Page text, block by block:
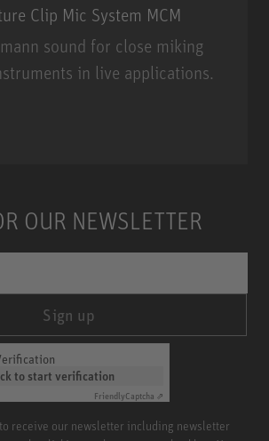
Clip Mic System MCM
sound for close miking
in live applications.
OUR NEWSLETTER
Sign up
to start verification
FriendlyCaptcha ⇗
receive our newsletter including newsletter